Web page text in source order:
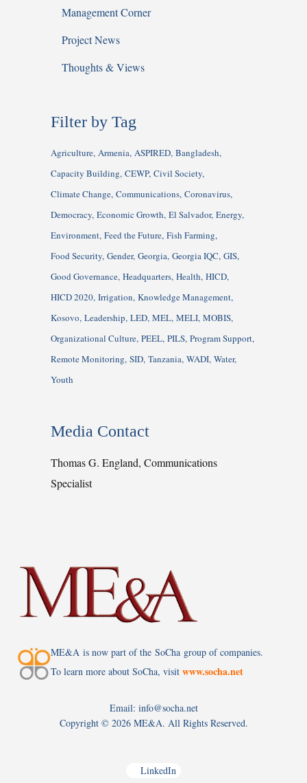
Management Corner
Project News
Thoughts & Views
Filter by Tag
Agriculture Armenia ASPIRED Bangladesh
Capacity Building CEWP Civil Society
Climate Change Communications Coronavirus
Democracy Economic Growth El Salvador Energy
Environment Feed the Future Fish Farming
Food Security Gender Georgia Georgia IQC GIS
Good Governance Headquarters Health HICD
HICD 2020 Irrigation Knowledge Management
Kosovo Leadership LED MEL MELI MOBIS
Organizational Culture PEEL PILS Program Support
Remote Monitoring SID Tanzania WADI Water
Youth
Media Contact
Thomas G. England, Communications
Specialist
ME&A is now part of the SoCha group of companies.
To learn more about SoCha, visit www.socha.net
Email: info@socha.net
Copyright © 2026 ME&A. All Rights Reserved.
LinkedIn